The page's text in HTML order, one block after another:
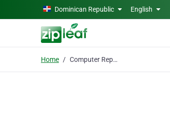
Skip to main contentDominican Republic English
Home Computer Repair